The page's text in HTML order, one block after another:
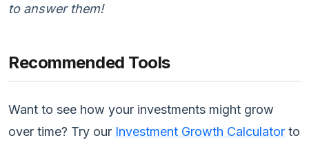
to answer them!
Recommended Tools
Want to see how your investments might grow
over time? Try our Investment Growth Calculator to